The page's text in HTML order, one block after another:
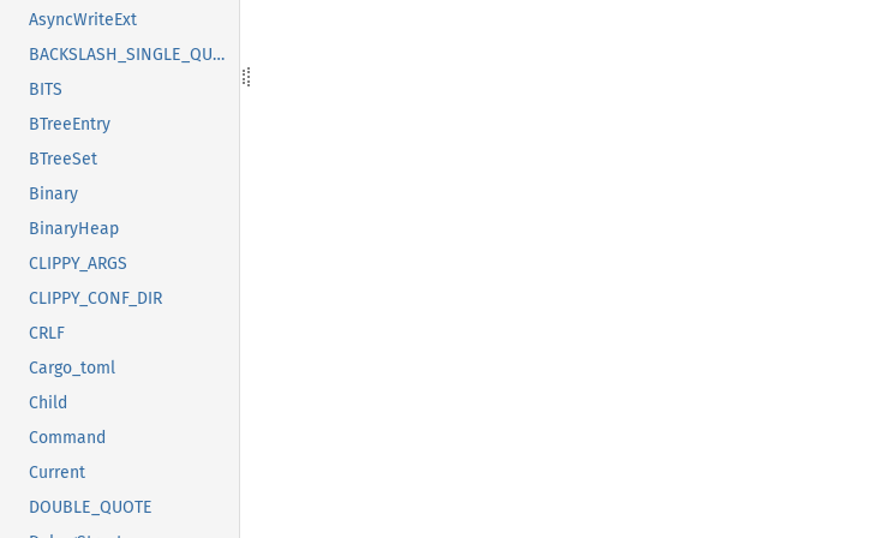
AsyncWriteExt
BACKSLASH_SINGLE_QUOTE
BITS
BTreeEntry
BTreeSet
Binary
BinaryHeap
CLIPPY_ARGS
CLIPPY_CONF_DIR
CRLF
Cargo_toml
Child
Command
Current
DOUBLE_QUOTE